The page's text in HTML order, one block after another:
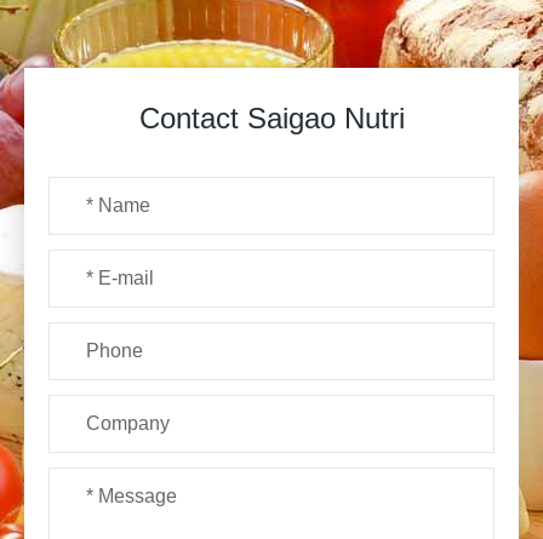
Contact Saigao Nutri